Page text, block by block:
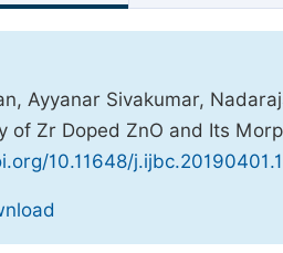
Ayyanar Sivakumar,
of Zr Doped ZnO and Its
10.11648/